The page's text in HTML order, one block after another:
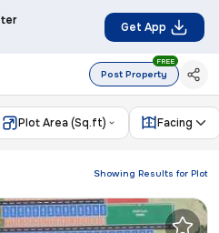
Get App
Post Property
FREE
Plot Area (Sq.ft) Facing
Showing Results for Plot